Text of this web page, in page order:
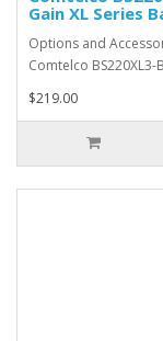
Gain XL Series
Options and
Comtelco BS220XL3-
$219.00